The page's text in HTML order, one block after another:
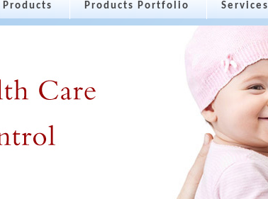
Products Products Portfolio Services